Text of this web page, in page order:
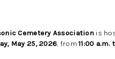
Cemetery Association is
May 25, 2026, from11:00 a.m.